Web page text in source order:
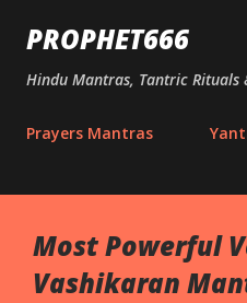
Skip to
PROPHET666
Hindu Mantras, Tantric Rituals
Prayers Mantras
Most Powerful
Vashikaran